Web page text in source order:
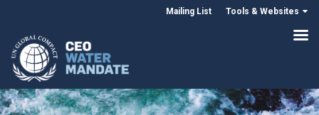
Mailing List Tools & Websites